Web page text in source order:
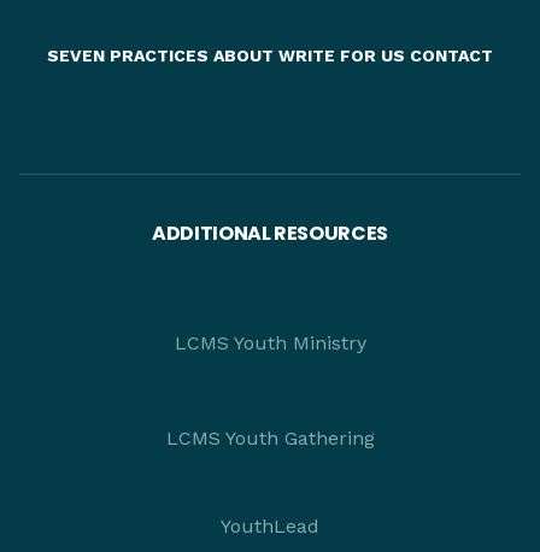
SEVEN PRACTICES ABOUT WRITE FOR US CONTACT
ADDITIONAL RESOURCES
LCMS Youth Ministry
LCMS Youth Gathering
YouthLead